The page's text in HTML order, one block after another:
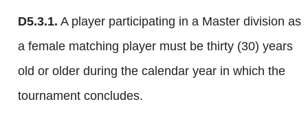
D5.3.1. A player participating in a Master division as
a female matching player must be thirty (30) years
old or older during the calendar year in which the
tournament concludes.